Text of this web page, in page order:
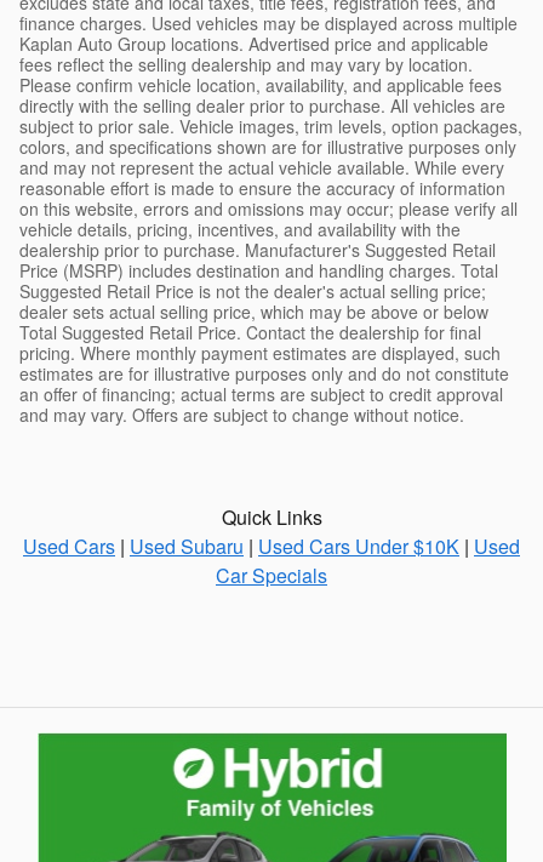
finance charges. Used vehicles may be displayed across multiple
Kaplan Auto Group locations. Advertised price and applicable
fees reflect the selling dealership and may vary by location.
Please confirm vehicle location, availability, and applicable fees
directly with the selling dealer prior to purchase. All vehicles are
subject to prior sale. Vehicle images, trim levels, option packages,
colors, and specifications shown are for illustrative purposes only
and may not represent the actual vehicle available. While every
reasonable effort is made to ensure the accuracy of information
on this website, errors and omissions may occur; please verify all
vehicle details, pricing, incentives, and availability with the
dealership prior to purchase. Manufacturer's Suggested Retail
Price (MSRP) includes destination and handling charges. Total
Suggested Retail Price is not the dealer's actual selling price;
dealer sets actual selling price, which may be above or below
Total Suggested Retail Price. Contact the dealership for final
pricing. Where monthly payment estimates are displayed, such
estimates are for illustrative purposes only and do not constitute
an offer of financing; actual terms are subject to credit approval
and may vary. Offers are subject to change without notice.
Quick Links
Used Cars | Used Subaru | Used Cars Under $10K | Used
Car Specials